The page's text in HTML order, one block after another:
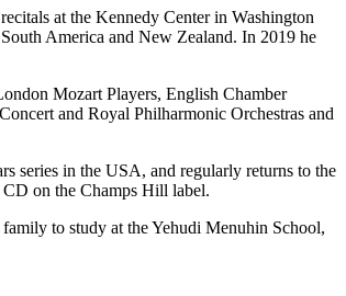
at the Kennedy Center in Washington
America and New Zealand. In 2019 he
Mozart Players, English Chamber
and Royal Philharmonic Orchestras and
series in the USA, and regularly returns to the
on the Champs Hill label.
to study at the Yehudi Menuhin School,